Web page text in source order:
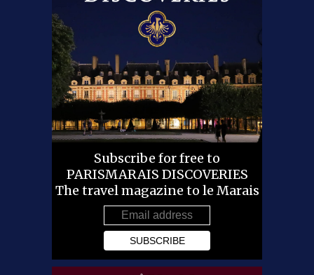
Subscribe for free to
PARISMARAIS DISCOVERIES
The travel magazine to le Marais